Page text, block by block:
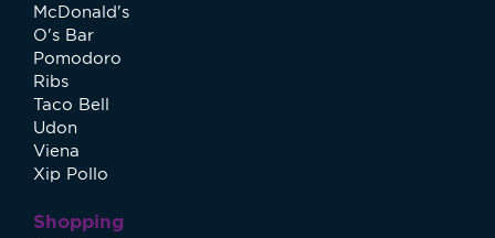
McDonald's
O's Bar
Pomodoro
Ribs
Taco Bell
Udon
Viena
Xip Pollo
Shopping